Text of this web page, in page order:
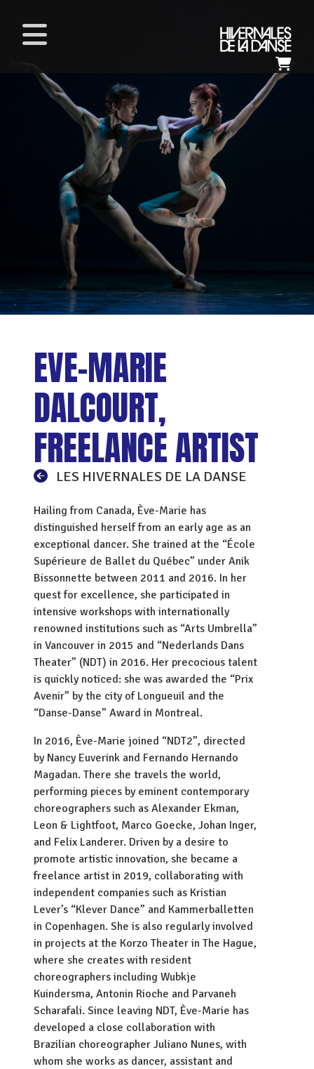
EVE-MARIE
DALCOURT,
FREELANCE ARTIST
LES HIVERNALES DE LA DANSE
Hailing from Canada, Ève-Marie has
distinguished herself from an early age as an
exceptional dancer. She trained at the “École
Supérieure de Ballet du Québec” under Anik
Bissonnette between 2011 and 2016. In her
quest for excellence, she participated in
intensive workshops with internationally
renowned institutions such as “Arts Umbrella”
in Vancouver in 2015 and “Nederlands Dans
Theater” (NDT) in 2016. Her precocious talent
is quickly noticed: she was awarded the “Prix
Avenir” by the city of Longueuil and the
“Danse-Danse” Award in Montreal.
In 2016, Ève-Marie joined “NDT2”, directed
by Nancy Euverink and Fernando Hernando
Magadan. There she travels the world,
performing pieces by eminent contemporary
choreographers such as Alexander Ekman,
Leon & Lightfoot, Marco Goecke, Johan Inger,
and Felix Landerer. Driven by a desire to
promote artistic innovation, she became a
freelance artist in 2019, collaborating with
independent companies such as Kristian
Lever’s “Klever Dance” and Kammerballetten
in Copenhagen. She is also regularly involved
in projects at the Korzo Theater in The Hague,
where she creates with resident
choreographers including Wubkje
Kuindersma, Antonin Rioche and Parvaneh
Scharafali. Since leaving NDT, Ève-Marie has
developed a close collaboration with
Brazilian choreographer Juliano Nunes, with
whom she works as dancer, assistant and